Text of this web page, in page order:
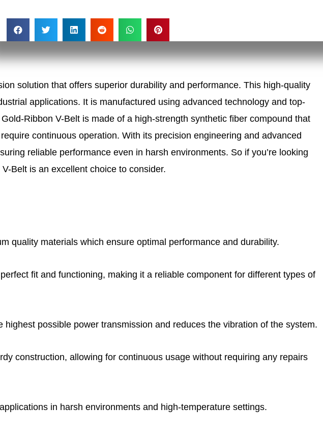
solution that offers superior durability and performance. This high-quality
applications. It is manufactured using advanced technology and top-
Ribbon V-Belt is made of a high-strength synthetic fiber compound that
continuous operation. With its precision engineering and advanced
reliable performance even in harsh environments. So if you’re looking
Belt is an excellent choice to consider.
quality materials which ensure optimal performance and durability.
fit and functioning, making it a reliable component for different types of
possible power transmission and reduces the vibration of the system.
construction, allowing for continuous usage without requiring any repairs
in harsh environments and high-temperature settings.